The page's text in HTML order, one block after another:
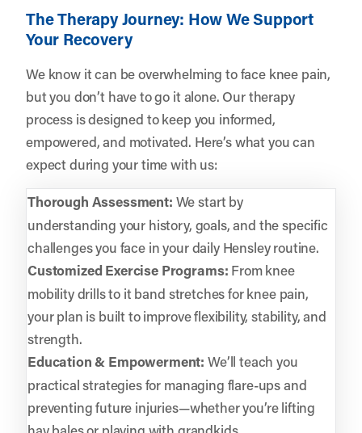
The Therapy Journey: How We Support
Your Recovery
We know it can be overwhelming to face knee pain,
but you don’t have to go it alone. Our therapy
process is designed to keep you informed,
empowered, and motivated. Here’s what you can
expect during your time with us:
Thorough Assessment: We start by
understanding your history, goals, and the specific
challenges you face in your daily Hensley routine.
Customized Exercise Programs: From knee
mobility drills to it band stretches for knee pain,
your plan is built to improve flexibility, stability, and
strength.
Education & Empowerment: We’ll teach you
practical strategies for managing flare-ups and
preventing future injuries—whether you’re lifting